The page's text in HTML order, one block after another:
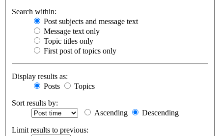
Search within:
Post subjects and message text
Message text only
Topic titles only
First post of topics only
Display results as:
Posts
Topics
Sort results by:
Ascending
Descending
Limit results to previous: